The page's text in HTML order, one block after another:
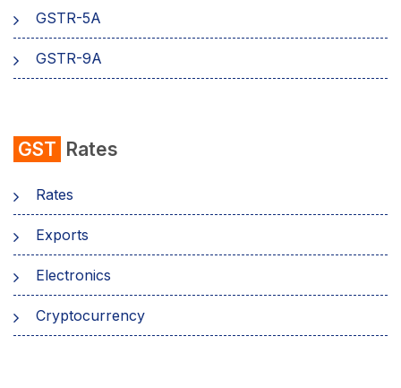
GSTR-5A
GSTR-9A
GST Rates
Rates
Exports
Electronics
Cryptocurrency